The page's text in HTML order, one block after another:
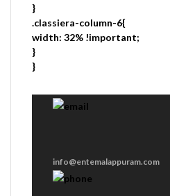
}
.classiera-column-6{
width: 32% !important;
}
}
info@entemalappuram.com